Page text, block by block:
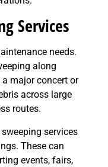
Services
needs.
along
major concert or
across large
routes.
services
These can
events, fairs,